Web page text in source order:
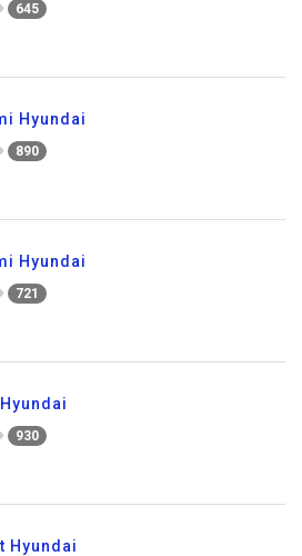
645
Hyundai
890
Hyundai
721
930
Hyundai